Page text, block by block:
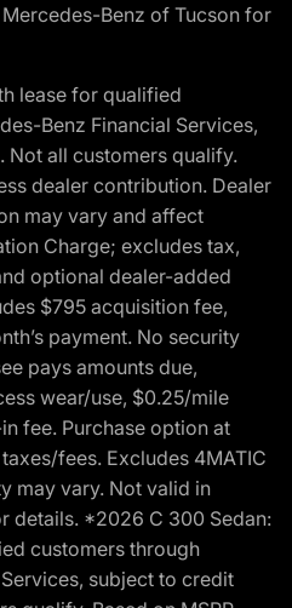
Benz of Tucson for
lease for qualified
Benz Financial Services,
all customers qualify.
dealer contribution. Dealer
may vary and affect
Charge; excludes tax,
optional dealer-added
$795 acquisition fee,
payment. No security
pays amounts due,
wear/use, $0.25/mile
fee. Purchase option at
fees. Excludes 4MATIC
may vary. Not valid in
details. *2026 C 300 Sedan:
customers through
subject to credit